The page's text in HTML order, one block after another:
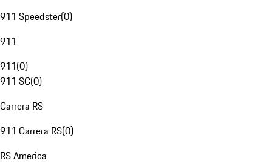
911 Speedster(0)
911
911(0)
911 SC(0)
Carrera RS
911 Carrera RS(0)
RS America